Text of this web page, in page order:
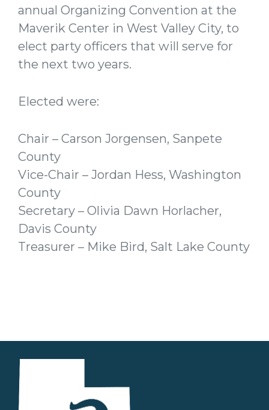
annual Organizing Convention at the
Maverik Center in West Valley City, to
elect party officers that will serve for
the next two years.
Elected were:
Chair – Carson Jorgensen, Sanpete
County
Vice-Chair – Jordan Hess, Washington
County
Secretary – Olivia Dawn Horlacher,
Davis County
Treasurer – Mike Bird, Salt Lake County